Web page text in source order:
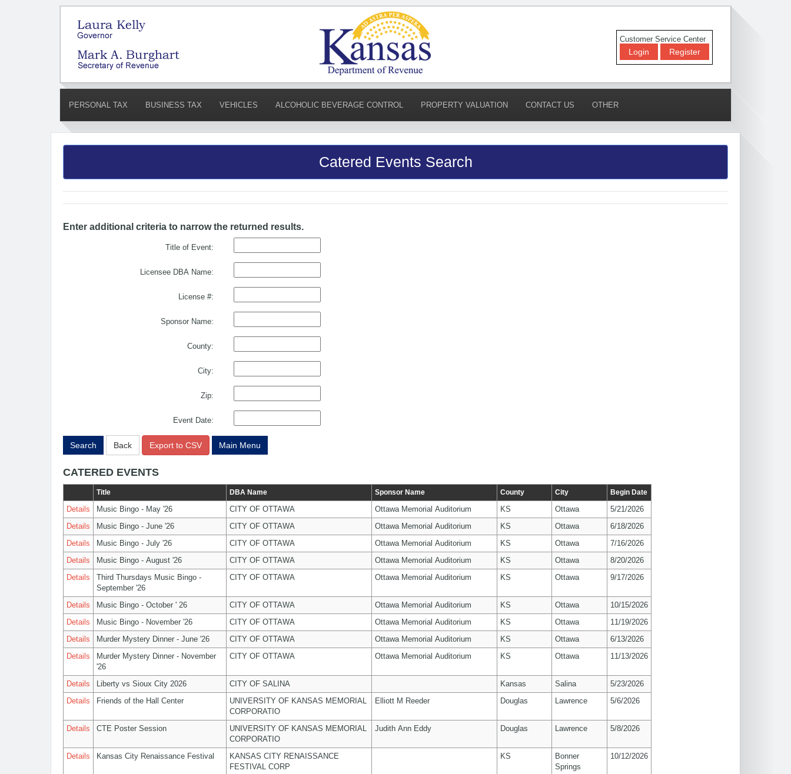
Customer Service Center
Login Register
PERSONAL TAX BUSINESS TAX VEHICLES ALCOHOLIC BEVERAGE CONTROL PROPERTY VALUATION CONTACT US OTHER
Catered Events Search
Enter additional criteria to narrow the returned results.
Title of Event:
Licensee DBA Name:
License #:
Sponsor Name:
County:
City:
Zip:
Event Date:
Search Back Export to CSV Main Menu
CATERED EVENTS
Title DBA Name Sponsor Name County City Begin Date
Details Music Bingo - May '26 CITY OF OTTAWA Ottawa Memorial Auditorium KS Ottawa
5/21/2026
Details
Music Bingo - June '26 CITY OF OTTAWA Ottawa Memorial Auditorium KS Ottawa
6/18/2026
Details
Music Bingo - July '26 CITY OF OTTAWA Ottawa Memorial Auditorium KS Ottawa
7/16/2026
Details
Music Bingo - August '26 CITY OF OTTAWA Ottawa Memorial Auditorium KS Ottawa
8/20/2026
Details
Third Thursdays Music Bingo -
September '26
CITY OF OTTAWA Ottawa Memorial Auditorium KS Ottawa 9/17/2026
Details Music Bingo - October ' 26 CITY OF OTTAWA Ottawa Memorial Auditorium KS Ottawa
10/15/2026
Details
Music Bingo - November '26 CITY OF OTTAWA Ottawa Memorial Auditorium KS Ottawa
11/19/2026
Details
Murder Mystery Dinner - June '26 CITY OF OTTAWA Ottawa Memorial Auditorium KS Ottawa
6/13/2026
Details
Murder Mystery Dinner - November
'26
CITY OF OTTAWA Ottawa Memorial Auditorium KS Ottawa 11/13/2026
Details Liberty vs Sioux City 2026 CITY OF SALINA Kansas Salina
5/23/2026
Details
Friends of the Hall Center
UNIVERSITY OF KANSAS MEMORIAL
CORPORATIO
Elliott M Reeder Douglas Lawrence 5/6/2026
Details CTE Poster Session
UNIVERSITY OF KANSAS MEMORIAL
CORPORATIO
Judith Ann Eddy Douglas Lawrence 5/8/2026
Details Kansas City Renaissance Festival
KANSAS CITY RENAISSANCE
FESTIVAL CORP
KS
Bonner
Springs
10/12/2026